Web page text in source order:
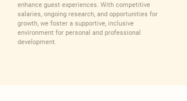
enhance guest experiences. With competitive
salaries, ongoing research, and opportunities for
growth, we foster a supportive, inclusive
environment for personal and professional
development.